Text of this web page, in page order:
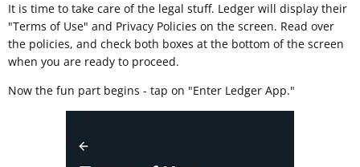
It is time to take care of the legal stuff. Ledger will display their
"Terms of Use" and Privacy Policies on the screen. Read over
the policies, and check both boxes at the bottom of the screen
when you are ready to proceed.
Now the fun part begins - tap on "Enter Ledger App."